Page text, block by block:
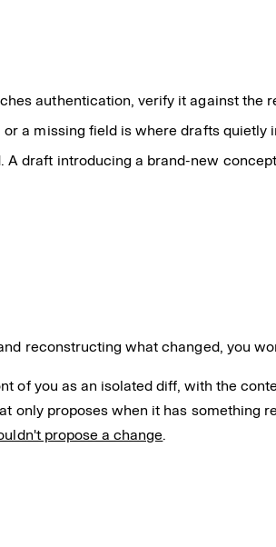
authentication, verify it against the
a missing field is where drafts quietly
draft introducing a brand-new
reconstructing what changed, you
of you as an isolated diff, with the
only proposes when it has something
propose a change.